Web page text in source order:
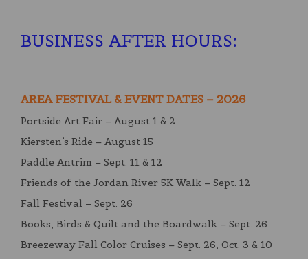
BUSINESS AFTER HOURS:
AREA FESTIVAL & EVENT DATES – 2026
Portside Art Fair – August 1 & 2
Kiersten’s Ride – August 15
Paddle Antrim – Sept. 11 & 12
Friends of the Jordan River 5K Walk – Sept. 12
Fall Festival – Sept. 26
Books, Birds & Quilt and the Boardwalk – Sept. 26
Breezeway Fall Color Cruises – Sept. 26, Oct. 3 & 10